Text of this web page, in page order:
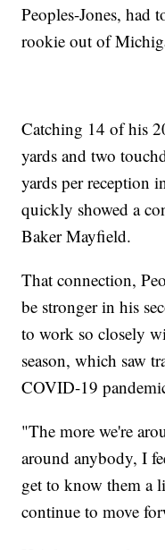
Peoples-Jones, had
rookie out of
Catching 14 of his
yards and two
yards per reception
quickly showed a
Baker Mayfield.
That connection,
be stronger in his
to work so closely
season, which saw
COVID-19
"The more we're
around anybody, I
get to know them a
continue to move